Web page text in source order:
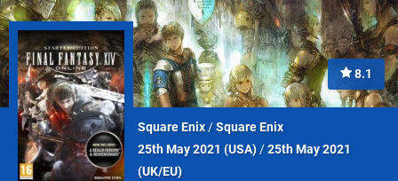
8.1
Square Enix/Square Enix
25th May 2021 (USA)/25th May 2021
(UK/EU)